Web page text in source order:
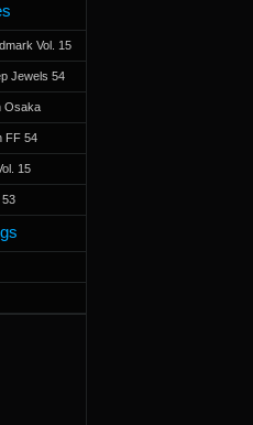
Vol. 15
Jewels 54
Osaka
FF 54
15
53